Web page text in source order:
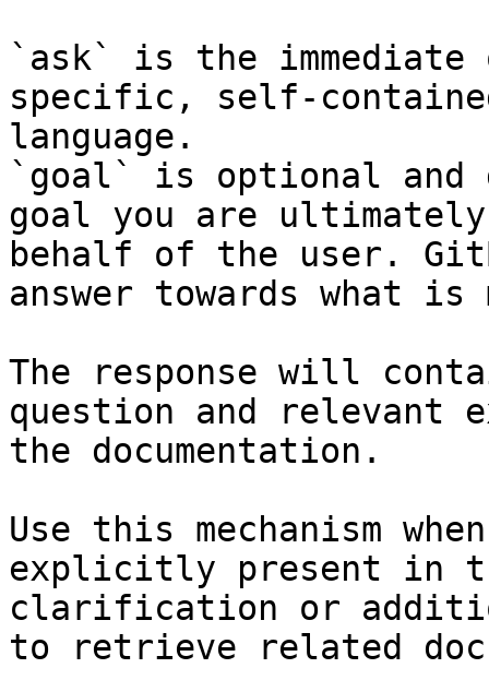
`ask` is the
specific, self-
language.
`goal` is optional and
goal you are
behalf of the user.
answer towards what
The response will
question and relevant
the documentation.
Use this mechanism
explicitly present in
clarification or